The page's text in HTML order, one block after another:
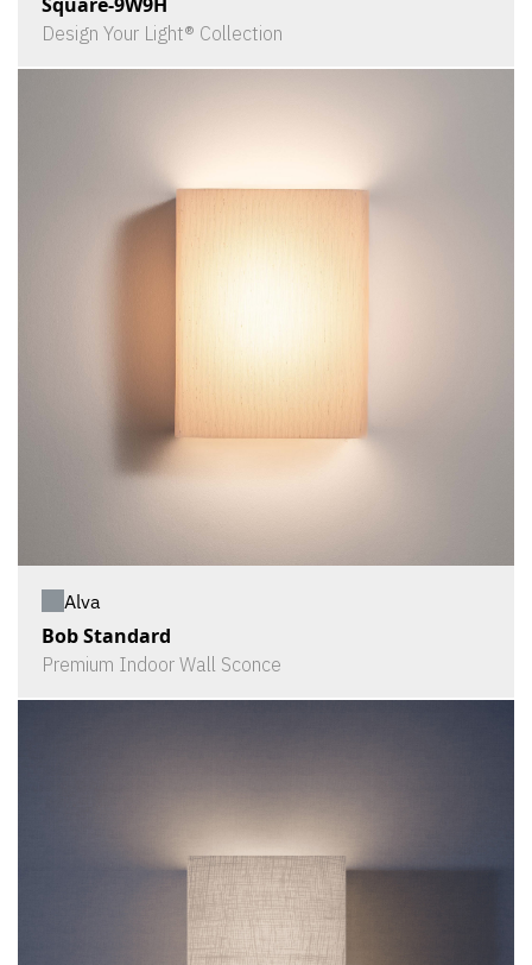
Design Your Light® Collection
Alva
Bob Standard
Premium Indoor Wall Sconce